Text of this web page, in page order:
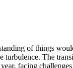
of things
turbulence. The
facing